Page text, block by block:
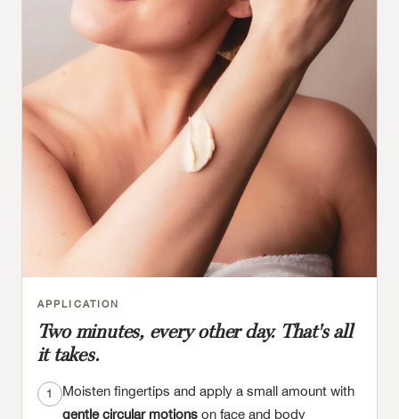
APPLICATION
Two minutes, every other day. That's all
it takes.
1
Moisten fingertips and apply a small amount with
gentle circular motionson face and body